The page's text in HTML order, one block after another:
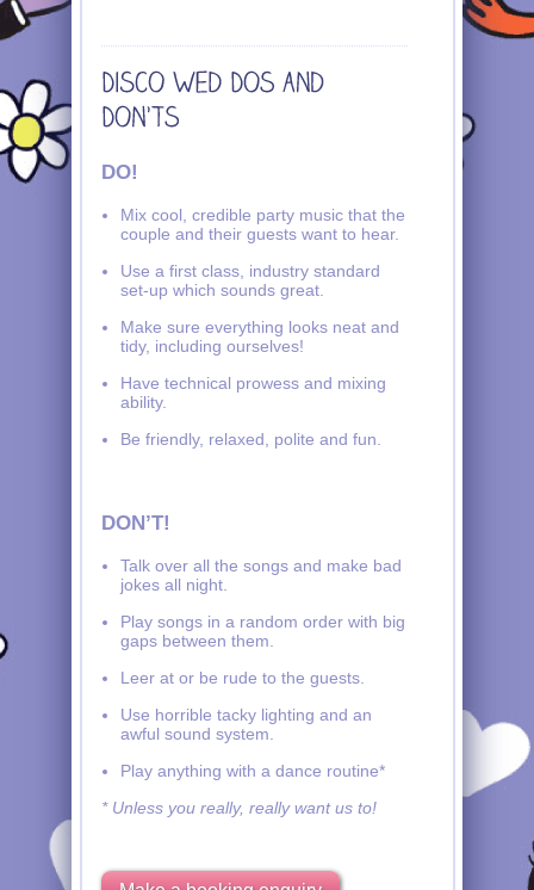
DO!
Mix cool, credible party music that the
couple and their guests want to hear.
Use a first class, industry standard
set-up which sounds great.
Make sure everything looks neat and
tidy, including ourselves!
Have technical prowess and mixing
ability.
Be friendly, relaxed, polite and fun.
DON’T!
Talk over all the songs and make bad
jokes all night.
Play songs in a random order with big
gaps between them.
Leer at or be rude to the guests.
Use horrible tacky lighting and an
awful sound system.
Play anything with a dance routine*
* Unless you really, really want us to!